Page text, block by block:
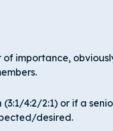
importance,
4:2/2:1) or if a
desired.